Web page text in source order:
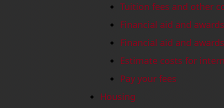
Tuition fees and other
Financial aid and
Financial aid and
Estimate costs for
Pay your fees
Housing